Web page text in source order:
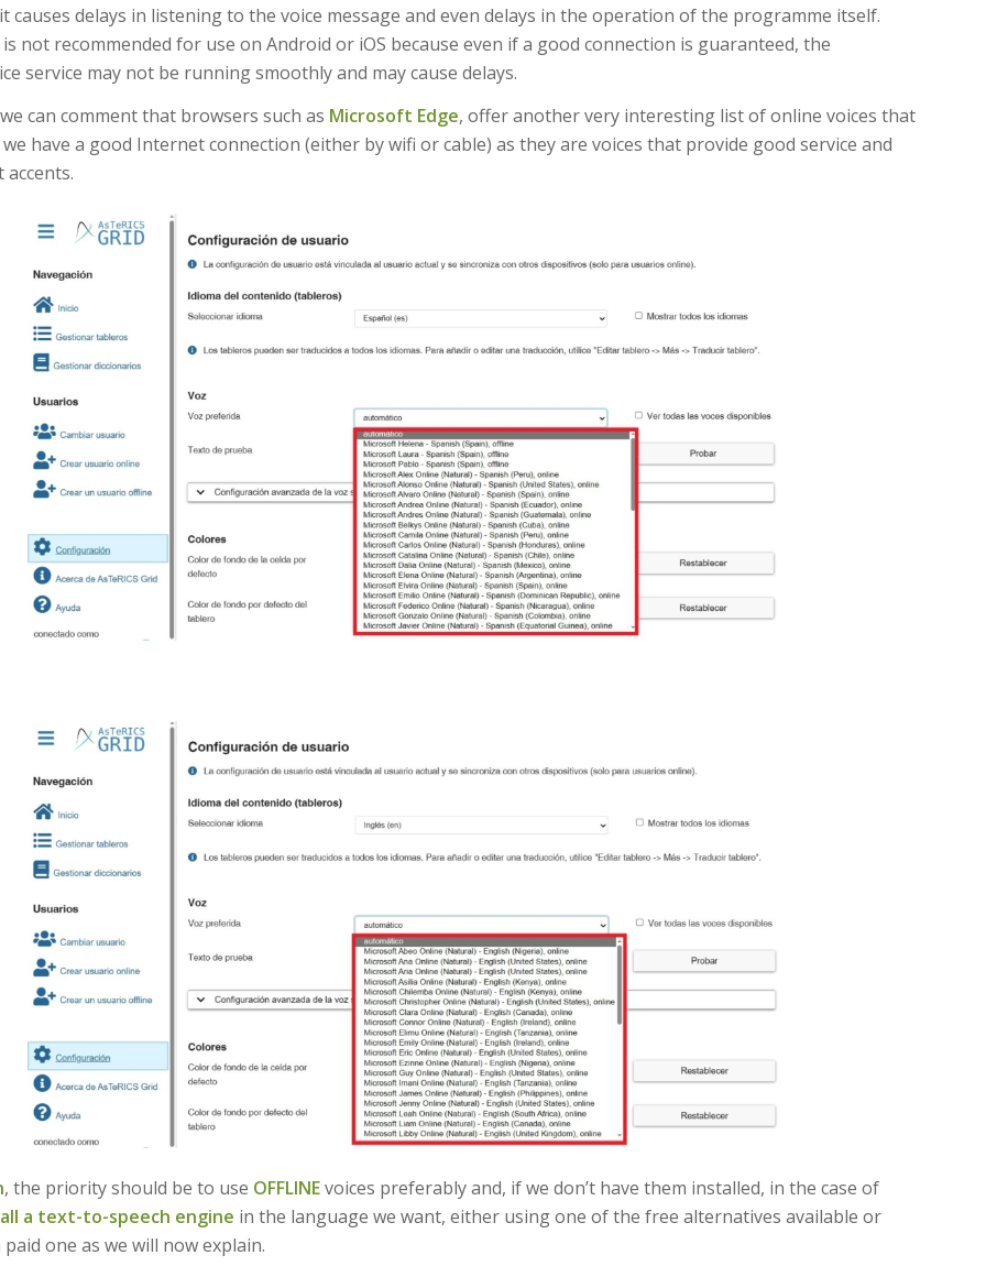
causes delays in listening to the voice message and even delays in the operation of the programme itself.
not recommended for use on Android or iOS because even if a good connection is guaranteed, the
service may not be running smoothly and may cause delays.
can comment that browsers such as Microsoft Edge, offer another very interesting list of online voices that
have a good Internet connection (either by wifi or cable) as they are voices that provide good service and
, the priority should be to use OFFLINEvoices preferably and, if we don’t have them installed, in the case of
a text-to-speech engine in the language we want, either using one of the free alternatives available or
one as we will now explain.